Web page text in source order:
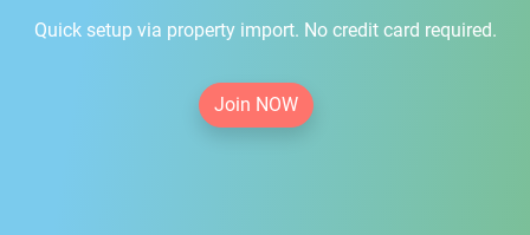
Quick setup via property import. No credit card required.
Join NOW